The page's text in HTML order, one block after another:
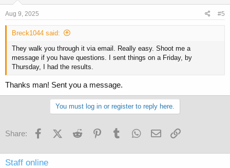
n
s
Aug 9, 2025 #5
Breck1044 said:
They walk you through it via email. Really easy. Shoot me a
message if you have questions. I sent things on a Friday, by
Thursday, I had the results.
Thanks man! Sent you a message.
You must log in or register to reply here.
Share: FacebookX (Twitter)
Reddit PinterestTumblr WhatsApp
Email
Staff online